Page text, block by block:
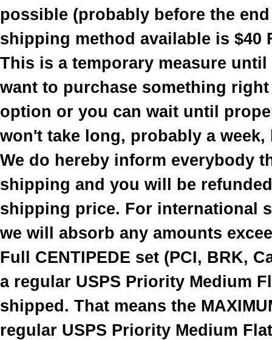
possible (probably before the
shipping method available is $40
This is a temporary measure
want to purchase something
option or you can wait until
won't take long, probably a
We do hereby inform everybody
shipping and you will be
shipping price. For international
we will absorb any amounts
Full CENTIPEDE set (PCI, BRK,
a regular USPS Priority Medium
shipped. That means the
regular USPS Priority Medium